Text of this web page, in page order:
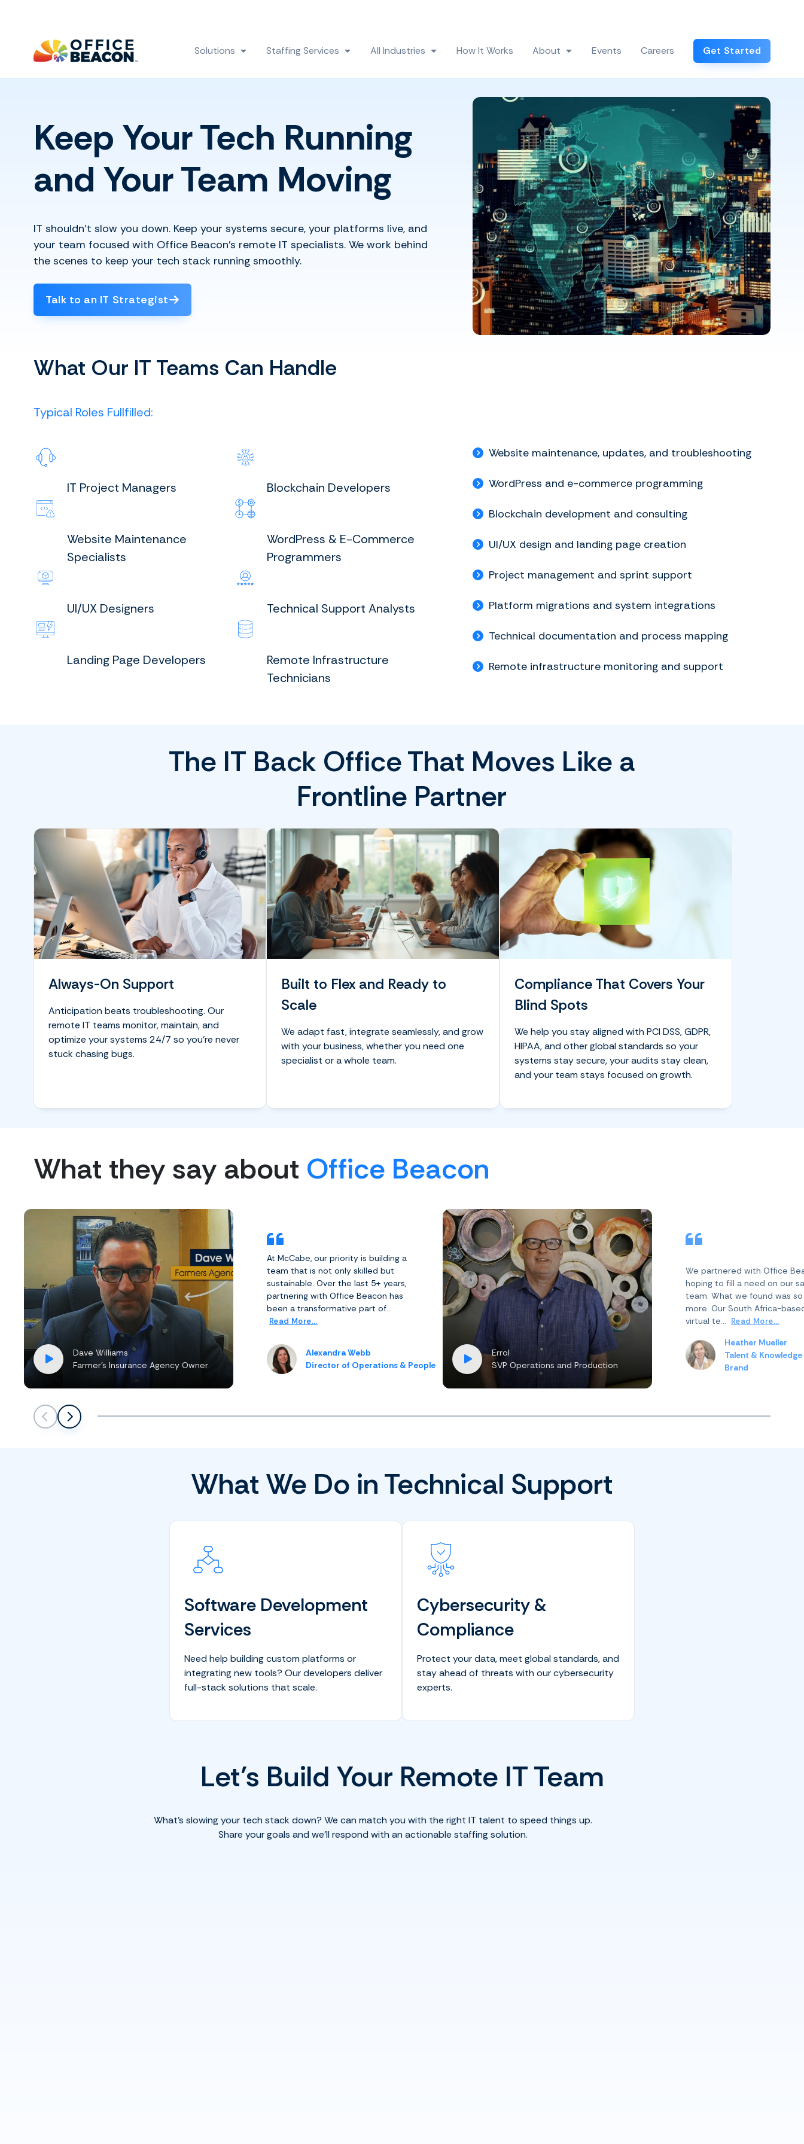
Solutions
Show submenu for Solutions
Staffing Services All Industries How It Works About Events Careers Get Started
Keep Your Tech Running
and Your Team Moving
IT shouldn’t slow you down. Keep your systems secure, your platforms live, and
your team focused with Office Beacon’s remote IT specialists. We work behind
the scenes to keep your tech stack running smoothly.
Talk to an IT Strategist
What Our IT Teams Can Handle
Typical Roles Fullfilled:
IT Project Managers Blockchain Developers
Website Maintenance
Specialists
WordPress & E-Commerce
Programmers
UI/UX Designers Technical Support Analysts
Landing Page Developers
Remote Infrastructure
Technicians
Website maintenance, updates, and troubleshooting
WordPress and e-commerce programming
Blockchain development and consulting
UI/UX design and landing page creation
Project management and sprint support
Platform migrations and system integrations
Technical documentation and process mapping
Remote infrastructure monitoring and support
The IT Back Office That Moves Like a
Frontline Partner
Always-On Support
Anticipation beats troubleshooting. Our
remote IT teams monitor, maintain, and
optimize your systems 24/7 so you’re never
stuck chasing bugs.
Built to Flex and Ready to
Scale
We adapt fast, integrate seamlessly, and grow
with your business, whether you need one
specialist or a whole team.
Compliance That Covers Your
Blind Spots
We help you stay aligned with PCI DSS, GDPR,
HIPAA, and other global standards so your
systems stay secure, your audits stay clean,
and your team stays focused on growth.
What they say about Office Beacon
Scroll leftScroll left
Dave Williams
Farmer’s Insurance Agency Owner
At McCabe, our priority is building a
team that is not only skilled but
sustainable. Over the last 5+ years,
partnering with Office Beacon has
been a transformative part of...
Read More...
Alexandra Webb
Director of Operations & People
Errol
SVP Operations and Production
We partnered with Office
hoping to fill a need on our
team. What we found was
more. Our South Africa-
virtual te... Read More...
Heather Mueller
Talent & Knowledge
Brand
What We Do in Technical Support
Software Development
Services
Need help building custom platforms or
integrating new tools? Our developers deliver
full-stack solutions that scale.
Cybersecurity &
Compliance
Protect your data, meet global standards, and
stay ahead of threats with our cybersecurity
experts.
Let’s Build Your Remote IT Team
What’s slowing your tech stack down? We can match you with the right IT talent to speed things up.
Share your goals and we’ll respond with an actionable staffing solution.